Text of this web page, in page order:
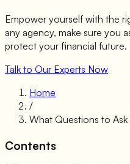
Empower yourself with the
any agency, make sure you
protect your financial future.
Talk to Our Experts Now
Home
/
What Questions to
Contents